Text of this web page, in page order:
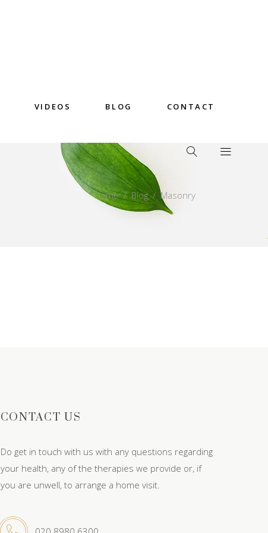
VIDEOS BLOG CONTACT
Home/ Blog/Masonry
CONTACT US
Do get in touch with us with any questions regarding
your health, any of the therapies we provide or, if
you are unwell, to arrange a home visit.